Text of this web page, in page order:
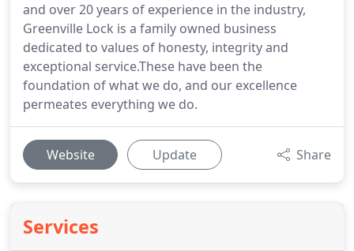
and over 20 years of experience in the industry,
Greenville Lock is a family owned business
dedicated to values of honesty, integrity and
exceptional service.These have been the
foundation of what we do, and our excellence
permeates everything we do.
Website Update Share
Services